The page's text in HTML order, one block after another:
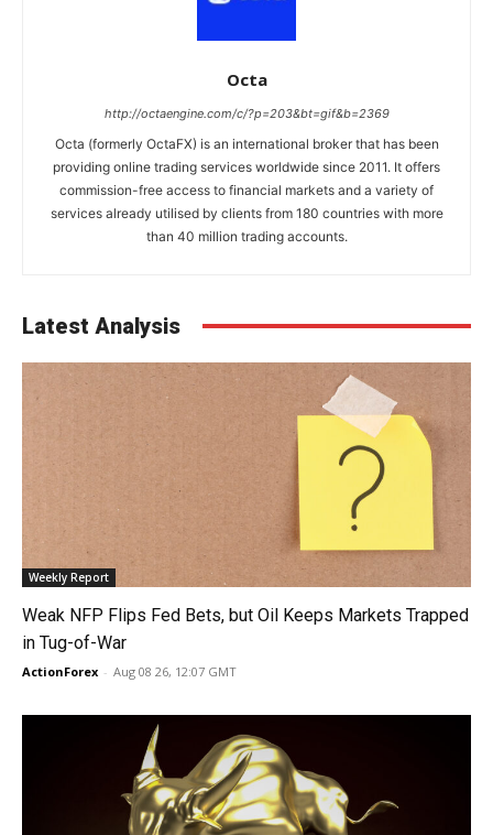
Octa
http://octaengine.com/c/?p=203&bt=gif&b=2369
Octa (formerly OctaFX) is an international broker that has been
providing online trading services worldwide since 2011. It offers
commission-free access to financial markets and a variety of
services already utilised by clients from 180 countries with more
than 40 million trading accounts.
Latest Analysis
Weekly Report
Weak NFP Flips Fed Bets, but Oil Keeps Markets Trapped
in Tug-of-War
ActionForex - Aug 08 26, 12:07 GMT